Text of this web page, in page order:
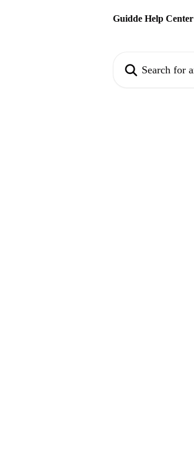
Guidde Help Center